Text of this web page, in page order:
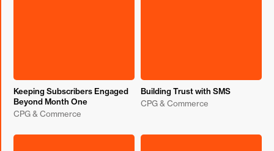
Keeping Subscribers Engaged
Beyond Month One
CPG & Commerce
Building Trust with SMS
CPG & Commerce